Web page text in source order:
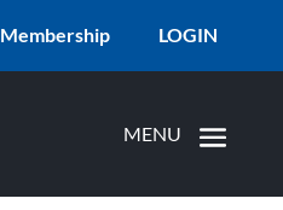
Membership LOGIN